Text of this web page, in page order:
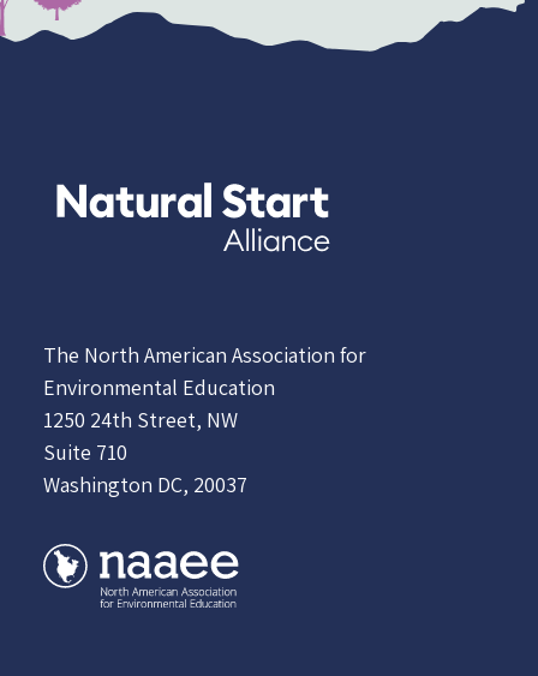
The North American Association for
Environmental Education
1250 24th Street, NW
Suite 710
Washington DC, 20037